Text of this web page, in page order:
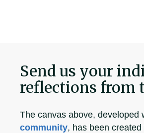
Send us your
reflections from
The canvas above, developed
community, has been